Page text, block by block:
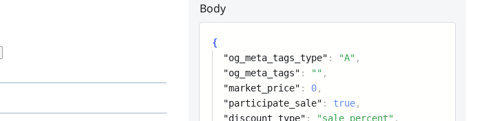
Body
{
"og_meta_tags_type" : "A" ,
"og_meta_tags" : "" ,
"market_price" : 0,
"participate_sale" : true,
"discount_type" : "sale_percent" ,